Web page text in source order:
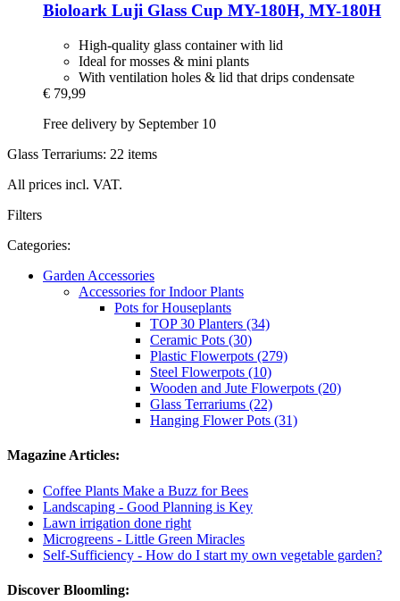
Bioloark Luji Glass Cup MY-​180H, MY-​180H
High-quality glass container with lid
Ideal for mosses & mini plants
With ventilation holes & lid that drips condensate
€ 79,99
Free delivery by September 10
Glass Terrariums: 22 items
All prices incl. VAT.
Filters
Categories:
Garden Accessories
Accessories for Indoor Plants
Pots for Houseplants
TOP 30 Planters (34)
Ceramic Pots (30)
Plastic Flowerpots (279)
Steel Flowerpots (10)
Wooden and Jute Flowerpots (20)
Glass Terrariums (22)
Hanging Flower Pots (31)
Magazine Articles:
Coffee Plants Make a Buzz for Bees
Landscaping - Good Planning is Key
Lawn irrigation done right
Microgreens - Little Green Miracles
Self-Sufficiency - How do I start my own vegetable garden?
Discover Bloomling: